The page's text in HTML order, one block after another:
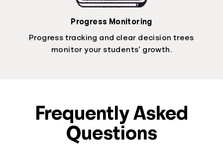
Progress Monitoring
Progress tracking and clear decision trees
monitor your students’ growth.
Frequently Asked
Questions